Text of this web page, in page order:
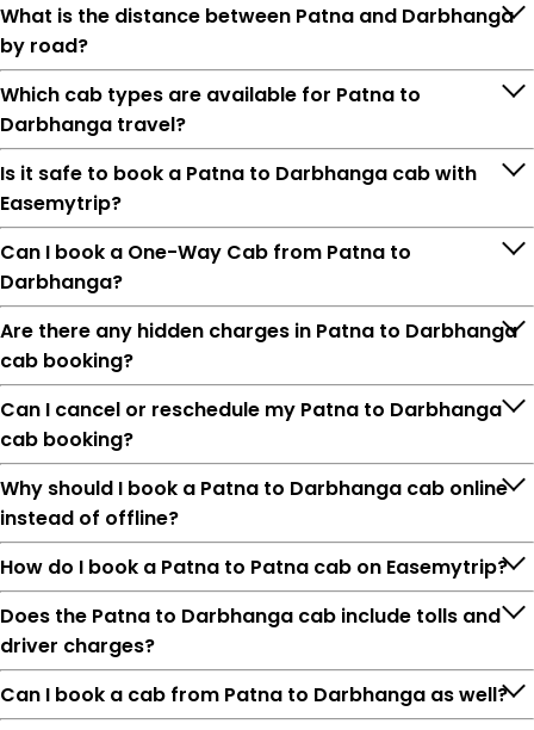
What is the distance between Patna and Darbhanga
by road?
Which cab types are available for Patna to
Darbhanga travel?
Is it safe to book a Patna to Darbhanga cab with
Easemytrip?
Can I book a One-Way Cab from Patna to
Darbhanga?
Are there any hidden charges in Patna to Darbhanga
cab booking?
Can I cancel or reschedule my Patna to Darbhanga
cab booking?
Why should I book a Patna to Darbhanga cab online
instead of offline?
How do I book a Patna to Patna cab on Easemytrip?
Does the Patna to Darbhanga cab include tolls and
driver charges?
Can I book a cab from Patna to Darbhanga as well?